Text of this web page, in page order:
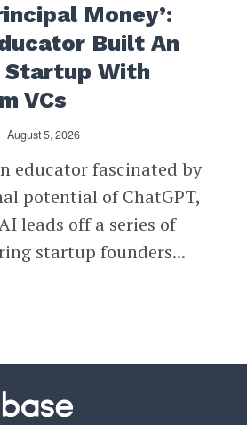
Money’:
Built An
Startup With
VCs
August 5, 2026
educator fascinated by
potential of ChatGPT,
leads off a series of
startup founders...